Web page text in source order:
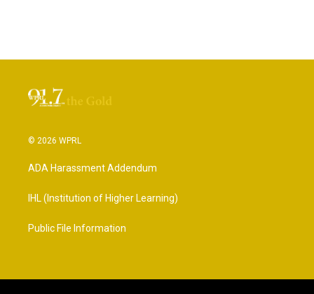
© 2026 WPRL
ADA Harassment Addendum
IHL (Institution of Higher Learning)
Public File Information